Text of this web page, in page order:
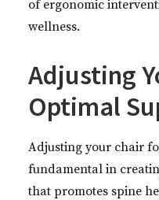
of ergonomic
wellness.
Adjusting
Optimal
Adjusting your chair
fundamental in
that promotes spine